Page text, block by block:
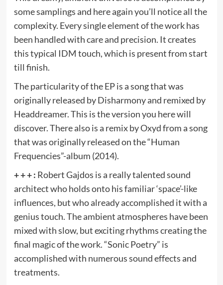
some samplings and here again you’ll notice all the
complexity. Every single element of the work has
been handled with care and precision. It creates
this typical IDM touch, which is present from start
till finish.
The particularity of the EP is a song that was
originally released by Disharmony and remixed by
Headdreamer. This is the version you here will
discover. There also is a remix by Oxyd from a song
that was originally released on the “Human
Frequencies”-album (2014).
+ + + : Robert Gajdos is a really talented sound
architect who holds onto his familiar ‘space’-like
influences, but who already accomplished it with a
genius touch. The ambient atmospheres have been
mixed with slow, but exciting rhythms creating the
final magic of the work. “Sonic Poetry” is
accomplished with numerous sound effects and
treatments.